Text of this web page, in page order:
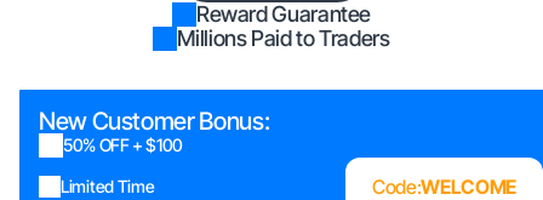
Reward Guarantee
Millions Paid to Traders
New Customer Bonus:
50% OFF + $100
Limited Time
Code:WELCOME